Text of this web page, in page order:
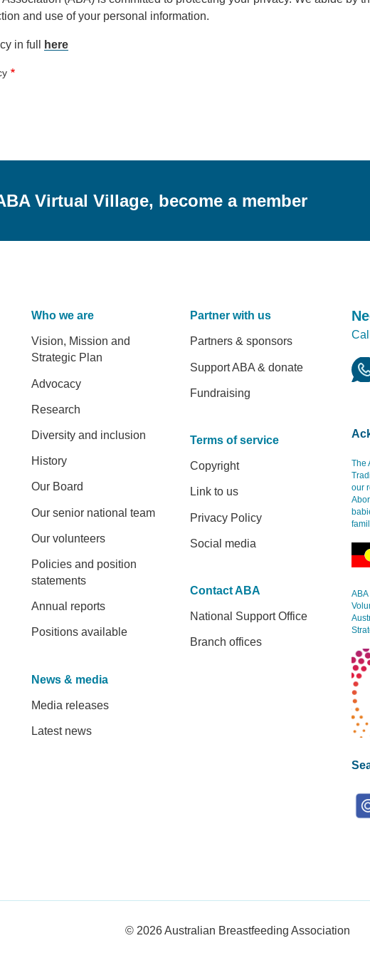
and use of your personal information.
in full here
Virtual Village, become a member
The
our
Footer
Who we are
Vision, Mission and
Strategic Plan
Advocacy
Research
Diversity and inclusion
History
Our Board
Our senior national team
Our volunteers
Policies and position
statements
Annual reports
Positions available
News & media
Media releases
Latest news
Partner with us
Partners & sponsors
Support ABA & donate
Fundraising
Terms of service
Copyright
Link to us
Privacy Policy
Social media
Contact ABA
National Support Office
Branch offices
© 2026Australian Breastfeeding Association